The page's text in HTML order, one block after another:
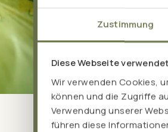
Zustimmung
Diese Webseite
Wir verwenden Cookies,
können und die Zugriffe
Verwendung unserer
führen diese